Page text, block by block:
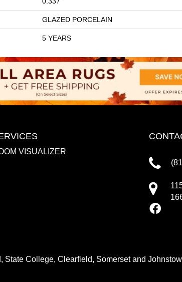
GLAZED PORCELAIN
5 YEARS
VISUALIZER
College, Clearfield, Somerset and